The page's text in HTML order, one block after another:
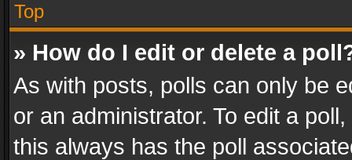
Top
» How do I edit or delete a
As with posts, polls can only be
or an administrator. To edit a
this always has the poll